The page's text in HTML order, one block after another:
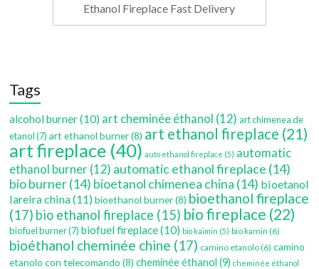
Ethanol Fireplace Fast Delivery
Tags
alcohol burner(10) art cheminée éthanol (12) art chimenea de
etanol(7) art ethanol burner(8) art ethanol fireplace (21)
art fireplace (40) auto ethanol fireplace (5) automatic
ethanol burner (12) automatic ethanol fireplace (14)
bio burner(14) bioetanol chimenea china (14) bioetanol
lareira china(11) bioethanol burner(8) bioethanol fireplace
(17) bio ethanol fireplace (15) bio fireplace (22)
biofuel burner(7) biofuel fireplace(10) bio kaimin (5) bio kamin (6)
bioéthanol cheminée chine (17) camino etanolo(6) camino
etanolo con telecomando (8) cheminée éthanol (9) cheminée éthanol